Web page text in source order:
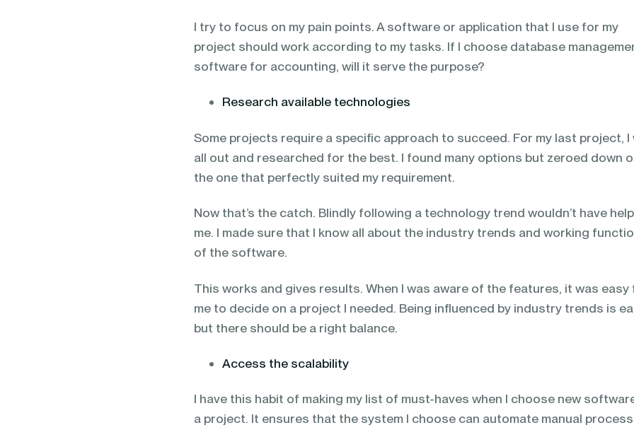
I try to focus on my pain points. A software or application that I use for my
project should work according to my tasks. If I choose database
software for accounting, will it serve the purpose?
Research available technologies
Some projects require a specific approach to succeed. For my last project, I
all out and researched for the best. I found many options but zeroed down
the one that perfectly suited my requirement.
Now that’s the catch. Blindly following a technology trend wouldn’t have
me. I made sure that I know all about the industry trends and working
of the software.
This works and gives results. When I was aware of the features, it was easy
me to decide on a project I needed. Being influenced by industry trends is
but there should be a right balance.
Access the scalability
I have this habit of making my list of must-haves when I choose new
a project. It ensures that the system I choose can automate manual